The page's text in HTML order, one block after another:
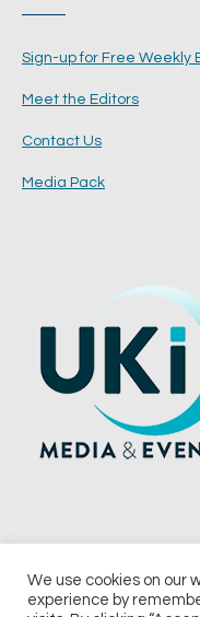
Sign-up for Free Weekly
Meet the Editors
Contact Us
Media Pack
© 2026 UKi Media &
We use cookies on our
experience by